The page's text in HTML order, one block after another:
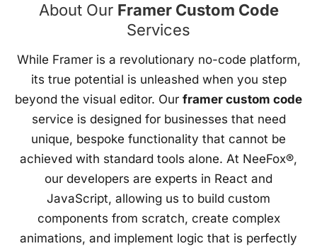
About Our Framer Custom Code
Services
While Framer is a revolutionary no-code platform,
its true potential is unleashed when you step
beyond the visual editor. Our framer custom code
service is designed for businesses that need
unique, bespoke functionality that cannot be
achieved with standard tools alone. At NeeFox®,
our developers are experts in React and
JavaScript, allowing us to build custom
components from scratch, create complex
animations, and implement logic that is perfectly